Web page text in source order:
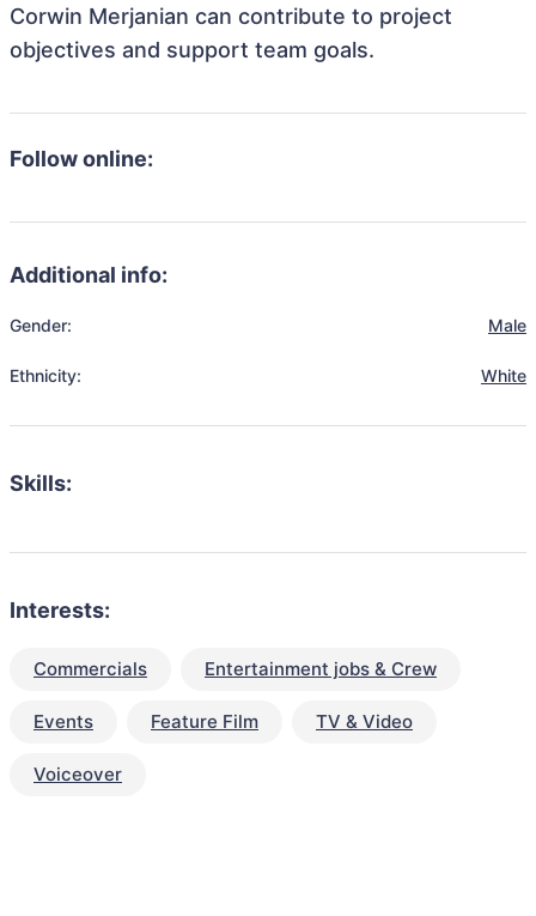
Corwin Merjanian can contribute to project
objectives and support team goals.
Follow online:
Additional info:
Gender: Male
Ethnicity: White
Skills:
Interests:
Commercials Entertainment jobs & Crew
Events Feature Film TV & Video
Voiceover